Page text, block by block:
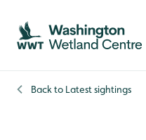
Skip to content header
Skip to main content
Skip to content footer
Back to Latest sightings